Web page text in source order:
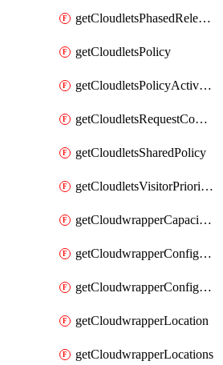
getCloudletsPhasedReleaseMatchRule
getCloudletsPolicy
getCloudletsPolicyActivation
getCloudletsRequestControlMatchRule
getCloudletsSharedPolicy
getCloudletsVisitorPrioritizationMatchRule
getCloudwrapperCapacities
getCloudwrapperConfiguration
getCloudwrapperConfigurations
getCloudwrapperLocation
getCloudwrapperLocations